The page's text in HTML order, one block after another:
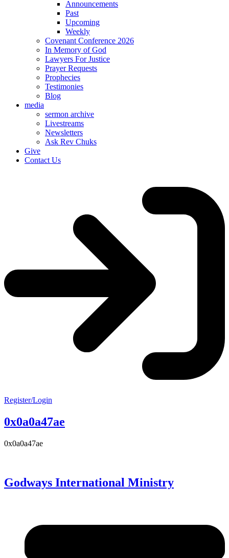
Announcements
Past
Upcoming
Weekly
Covenant Conference 2026
In Memory of God
Lawyers For Justice
Prayer Requests
Prophecies
Testimonies
Blog
media
sermon archive
Livestreams
Newsletters
Ask Rev Chuks
Give
Contact Us
Register/Login
0x0a0a47ae
0x0a0a47ae
Godways International Ministry